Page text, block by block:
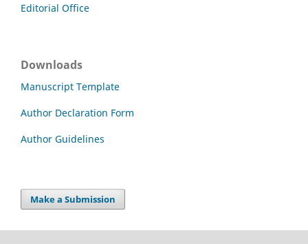
Editorial Office
Downloads
Manuscript Template
Author Declaration Form
Author Guidelines
Make a Submission